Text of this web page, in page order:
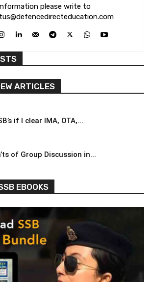
please write to
ARTICLES
if I clear IMA, OTA,...
of Group Discussion in...
EBOOKS